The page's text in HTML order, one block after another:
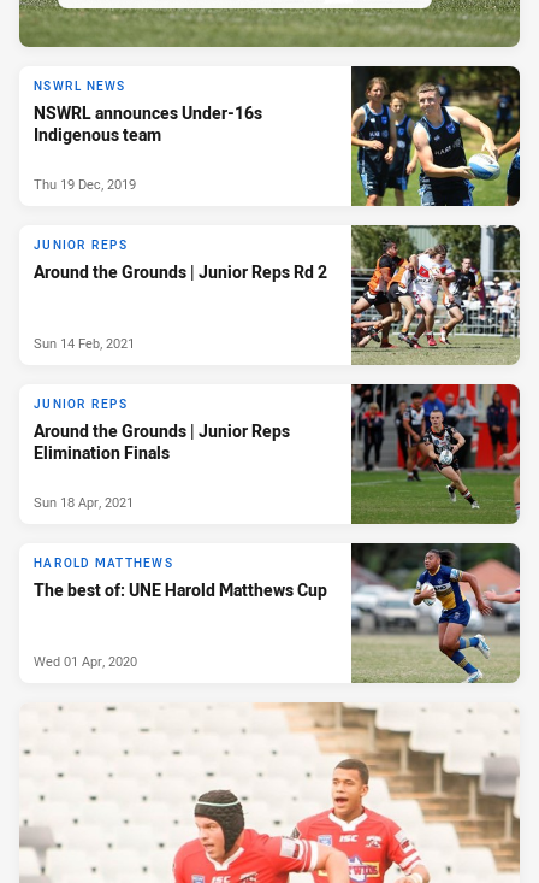
NSWRL NEWS
NSWRL announces Under-16s
Indigenous team
Thu 19 Dec, 2019
JUNIOR REPS
Around the Grounds | Junior Reps Rd 2
Sun 14 Feb, 2021
JUNIOR REPS
Around the Grounds | Junior Reps
Elimination Finals
Sun 18 Apr, 2021
HAROLD MATTHEWS
The best of: UNE Harold Matthews Cup
Wed 01 Apr, 2020